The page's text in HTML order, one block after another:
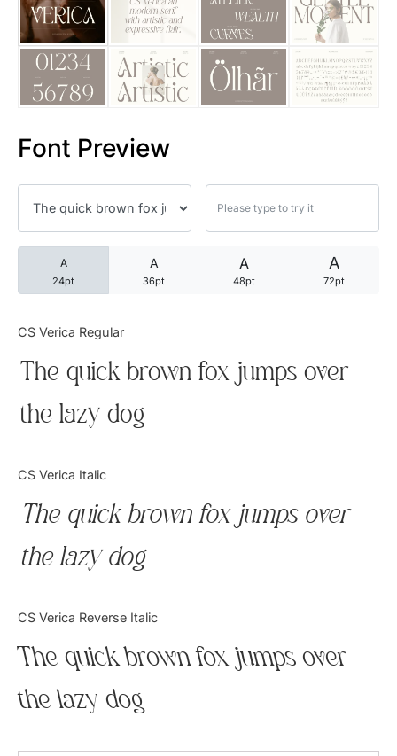
Font Preview
A
24pt
A
36pt
A
48pt
A
72pt
CS Verica Regular
The quick brown fox jumps over
the lazy dog
CS Verica Italic
The quick brown fox jumps over
the lazy dog
CS Verica Reverse Italic
The quick brown fox jumps over
the lazy dog
25 Princess Bride Quotes
25 Loyalty Quotes About
25 Forrest Gump Quotes
25 Robin Williams Quotes
25 David Goggins Quotes
Articles
Tutorial